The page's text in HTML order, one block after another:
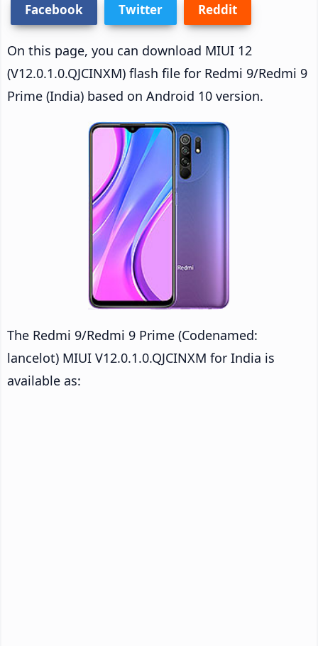
Facebook Twitter Reddit
On this page, you can download MIUI 12
(V12.0.1.0.QJCINXM) flash file for Redmi 9/Redmi 9
Prime (India) based on Android 10 version.
The Redmi 9/Redmi 9 Prime (Codenamed:
lancelot) MIUI V12.0.1.0.QJCINXM for India is
available as: